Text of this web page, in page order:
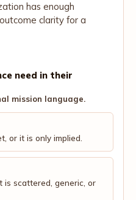
has enough
clarity for a
need in their
mission language.
or it is only implied.
is scattered, generic, or